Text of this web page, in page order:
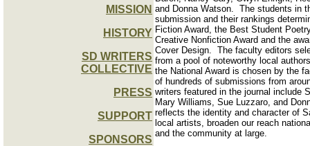
and Donna Watson. The students in
submission and their rankings
Fiction Award, the Best Student
Creative Nonfiction Award and the
Cover Design. The faculty editors
from a pool of noteworthy local
the National Award is chosen by the
of hundreds of submissions from
writers featured in the journal include
Mary Williams, Sue Luzzaro, and
reflects the identity and character of
local artists, broaden our reach
and the community at large.
MISSION
HISTORY
SD WRITERS
COLLECTIVE
PRESS
SUPPORT
SPONSORS